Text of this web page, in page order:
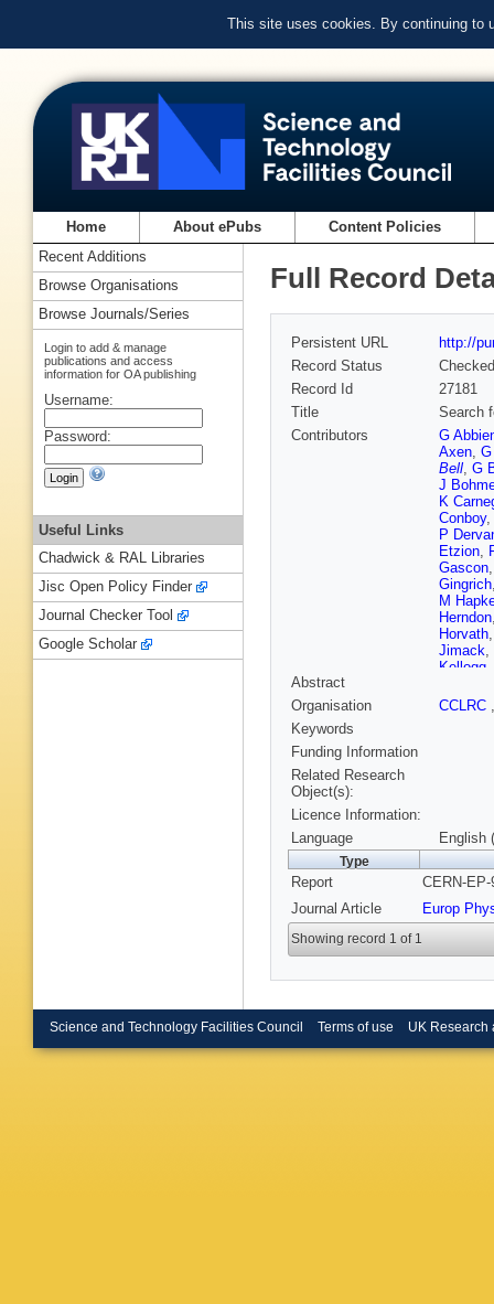
This site uses cookies. By continuing to
Home About ePubs Content Policies
Full Record
Persistent URL
http://
Record Status
Checked
Record Id
27181
Title
Search
Contributors
G
Axen,
Bell, G
J
K
Conboy,
P
Etzion,
Gascon
Gingrich
M
Herndon
Horvath
Jimack,
Kellogg
K Sachs
Schieck
C Shen,
Rembold
Tanaka
Z
Abstract
Organisation
CCLRC
Keywords
Funding Information
Related Research
Object(s):
Licence Information:
Language
English
Type
Report
CERN-
Journal Article
Europ
Showing record 1 of 1
Recent Additions
Browse Organisations
Browse Journals/Series
Login to add & manage
publications and access
information for OA publishing
Username:
Password:
Useful Links
Chadwick & RAL Libraries
Jisc Open Policy Finder
Journal Checker Tool
Google Scholar
Science and Technology Facilities Council Terms of use UK Research